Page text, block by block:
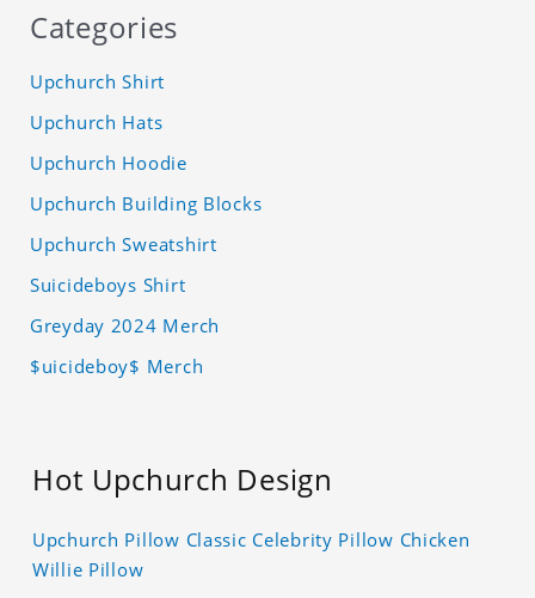
Categories
Upchurch Shirt
Upchurch Hats
Upchurch Hoodie
Upchurch Building Blocks
Upchurch Sweatshirt
Suicideboys Shirt
Greyday 2024 Merch
$uicideboy$ Merch
Hot Upchurch Design
Upchurch Pillow Classic Celebrity Pillow Chicken
Willie Pillow